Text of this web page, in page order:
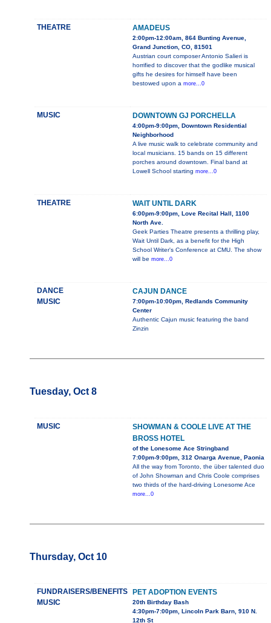
THEATRE AMADEUS
2:00pm-12:00am, 864 Bunting Avenue,
Grand Junction, CO, 81501
Austrian court composer Antonio Salieri is
horrified to discover that the godlike musical
gifts he desires for himself have been
bestowed upon a more...0
MUSIC DOWNTOWN GJ PORCHELLA
4:00pm-9:00pm, Downtown Residential
Neighborhood
A live music walk to celebrate community and
local musicians. 15 bands on 15 different
porches around downtown. Final band at
Lowell School starting more...0
THEATRE WAIT UNTIL DARK
6:00pm-9:00pm, Love Recital Hall, 1100
North Ave.
Geek Parties Theatre presents a thrilling play,
Wait Until Dark, as a benefit for the High
School Writer's Conference at CMU. The show
will be more...0
DANCE
MUSIC
CAJUN DANCE
7:00pm-10:00pm, Redlands Community
Center
Authentic Cajun music featuring the band
Zinzin
Tuesday, Oct 8
MUSIC
SHOWMAN & COOLE LIVE AT THE
BROSS HOTEL
of the Lonesome Ace Stringband
7:00pm-9:00pm, 312 Onarga Avenue, Paonia
All the way from Toronto, the über talented duo
of John Showman and Chris Coole comprises
two thirds of the hard-driving Lonesome Ace
more...0
Thursday, Oct 10
FUNDRAISERS/BENEFITS
MUSIC
PET ADOPTION EVENTS
20th Birthday Bash
4:30pm-7:00pm, Lincoln Park Barn, 910 N.
12th St